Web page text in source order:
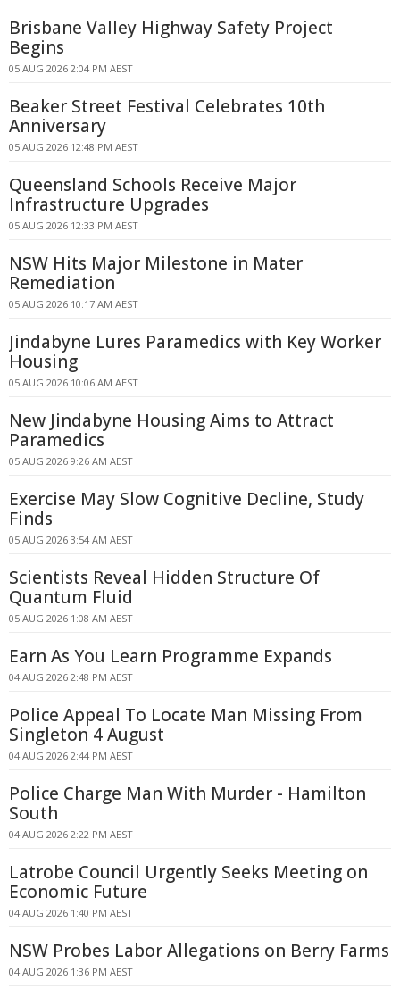
Brisbane Valley Highway Safety Project
Begins
05 AUG 2026 2:04 PM AEST
Beaker Street Festival Celebrates 10th
Anniversary
05 AUG 2026 12:48 PM AEST
Queensland Schools Receive Major
Infrastructure Upgrades
05 AUG 2026 12:33 PM AEST
NSW Hits Major Milestone in Mater
Remediation
05 AUG 2026 10:17 AM AEST
Jindabyne Lures Paramedics with Key Worker
Housing
05 AUG 2026 10:06 AM AEST
New Jindabyne Housing Aims to Attract
Paramedics
05 AUG 2026 9:26 AM AEST
Exercise May Slow Cognitive Decline, Study
Finds
05 AUG 2026 3:54 AM AEST
Scientists Reveal Hidden Structure Of
Quantum Fluid
05 AUG 2026 1:08 AM AEST
Earn As You Learn Programme Expands
04 AUG 2026 2:48 PM AEST
Police Appeal To Locate Man Missing From
Singleton 4 August
04 AUG 2026 2:44 PM AEST
Police Charge Man With Murder - Hamilton
South
04 AUG 2026 2:22 PM AEST
Latrobe Council Urgently Seeks Meeting on
Economic Future
04 AUG 2026 1:40 PM AEST
NSW Probes Labor Allegations on Berry Farms
04 AUG 2026 1:36 PM AEST